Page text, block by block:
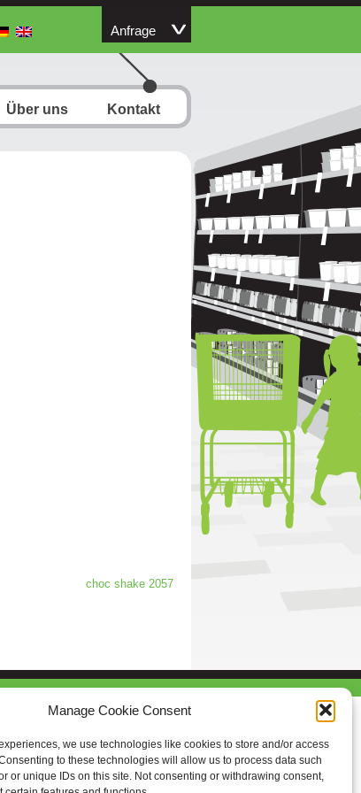
Manage Cookie Consent
we use technologies like cookies to store and/or access
to these technologies will allow us to process data such
or unique IDs on this site. Not consenting or withdrawing consent,
Anfrage
Über uns Kontakt
choc shake 2057